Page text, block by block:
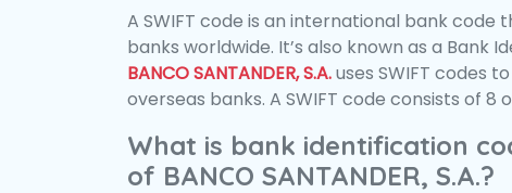
A SWIFT code is an international bank code
banks worldwide. It’s also known as a Bank
BANCO SANTANDER, S.A.uses SWIFT codes
overseas banks. A SWIFT code consists of 8
What is bank identification
of BANCO SANTANDER, S.A.?